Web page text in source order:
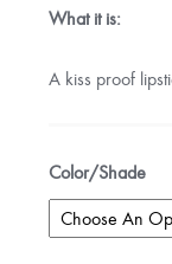
What it is:
A kiss proof
Color/Shade